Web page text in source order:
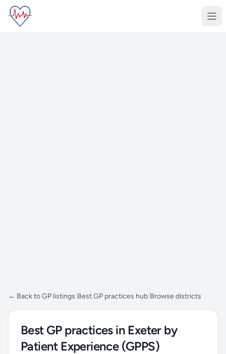
← Back to GP listings Best GP practices hub Browse districts
Best GP practices in Exeter by
Patient Experience (GPPS)